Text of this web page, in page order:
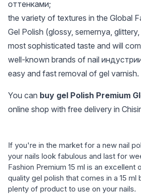
оттенками;
the variety of textures in the Global
Gel Polish (glossy, semernya,
most sophisticated taste and will
well-known brands of nail
easy and fast removal of gel varnish.
You can buy gel Polish Premium
online shop with free delivery in
If you're in the market for a new nail
your nails look fabulous and last for
Fashion Premium 15 ml is an excellent
quality gel polish that comes in a 15 ml
plenty of product to use on your nails.